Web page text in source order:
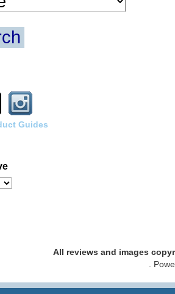
Guides
All reviews and images
.